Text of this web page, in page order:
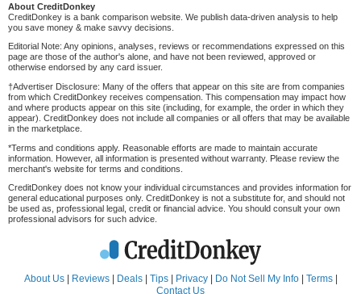
About CreditDonkey
CreditDonkey is a bank comparison website. We publish data-driven analysis to help
you save money & make savvy decisions.
Editorial Note: Any opinions, analyses, reviews or recommendations expressed on this
page are those of the author's alone, and have not been reviewed, approved or
otherwise endorsed by any card issuer.
†Advertiser Disclosure: Many of the offers that appear on this site are from companies
from which CreditDonkey receives compensation. This compensation may impact how
and where products appear on this site (including, for example, the order in which they
appear). CreditDonkey does not include all companies or all offers that may be available
in the marketplace.
*Terms and conditions apply. Reasonable efforts are made to maintain accurate
information. However, all information is presented without warranty. Please review the
merchant's website for terms and conditions.
CreditDonkey does not know your individual circumstances and provides information for
general educational purposes only. CreditDonkey is not a substitute for, and should not
be used as, professional legal, credit or financial advice. You should consult your own
professional advisors for such advice.
About Us| Reviews| Deals| Tips| Privacy| Do Not Sell My Info| Terms|
Contact Us